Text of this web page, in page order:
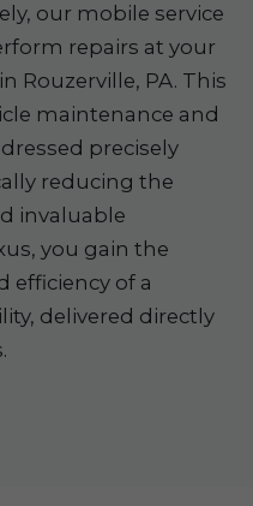
our mobile service
repairs at your
Rouzerville, PA. This
maintenance and
precisely
reducing the
invaluable
you gain the
efficiency of a
delivered directly